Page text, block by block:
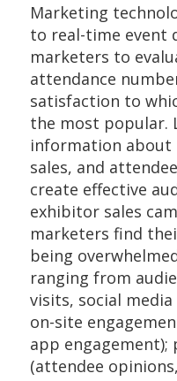
Marketing
to real-time event
marketers to
attendance
satisfaction to
the most popular.
information
sales, and
create effective
exhibitor sales
marketers find
being
ranging from
visits, social
on-site
app
(attendee